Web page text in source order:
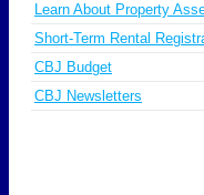
Learn About Property
Short-Term Rental
CBJ Budget
CBJ Newsletters